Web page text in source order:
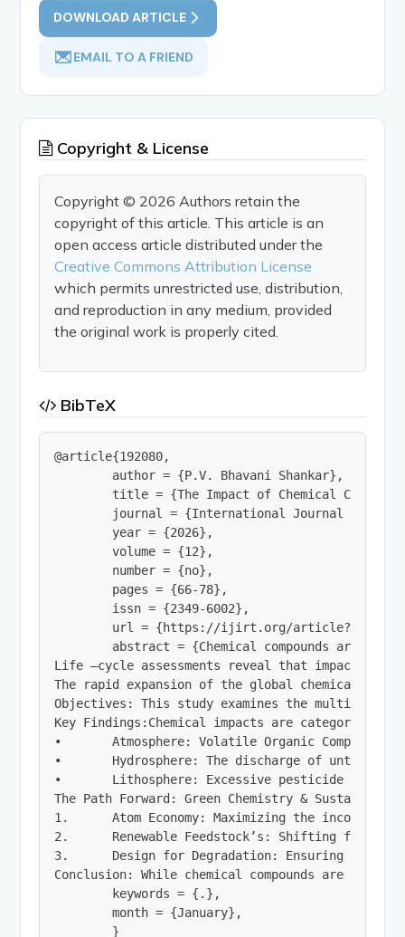
DOWNLOAD ARTICLE
EMAIL TO A FRIEND
Copyright & License
Copyright © 2026 Authors retain the
copyright of this article. This article is an
open access article distributed under the
Creative Commons Attribution License
which permits unrestricted use, distribution,
and reproduction in any medium, provided
the original work is properly cited.
BibTeX
@article{192080,
        author = {P.V. Bhavani Shankar},
title = {The Impact of Chemical
journal = {International Journal of
        year = {2026},
        volume = {12},
        number = {no},
        pages = {66-78},
        issn = {2349-6002},
url = {https://ijirt.org/
abstract = {Chemical compounds are
Life –cycle assessments reveal that impacts
The rapid expansion of the global chemical
Objectives: This study examines the
Key Findings:Chemical impacts are categorized
•	Atmosphere: Volatile Organic Compounds (VOCs) and Greenhouse Gases (GHGs) like $CO_2$ and $CH_4$ drive climate change and smog formation. Persistent compounds, such as chlorofluorocarbons (CFCs), contribute to stratospheric ozone depletion.
•	Hydrosphere: The discharge of untreated industrial effluents and the runoff of nitrogen-based fertilizers lead to eutrophication, depleting dissolved oxygen and creating "dead zones" in aquatic ecosystems. Emerging contaminants, including microplastics and pharmaceuticals, introduce endocrine disruptors that affect aquatic reproduction.
•	Lithosphere: Excessive pesticide use and heavy metal accumulation (e.g., lead, cadmium) degrade soil health, altering microbial communities and reducing long-term agricultural productivity.
The Path Forward: Green Chemistry &
1.	Atom Economy: Maximizing the incorporation of all materials used in the process into the final product to minimize waste.
2.	Renewable Feedstock’s: Shifting from petroleum-based precursors to bio-based materials.
3.	Design for Degradation: Ensuring chemical products break down into innocuous substances after their functional life, preventing bioaccumulation in food chains.
Conclusion: While chemical compounds are
        keywords = {.},
        month = {January},
        }